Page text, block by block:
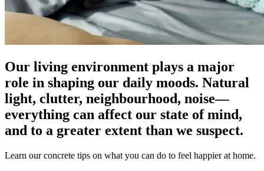
Our living environment plays a major
role in shaping our daily moods. Natural
light, clutter, neighbourhood, noise—
everything can affect our state of mind,
and to a greater extent than we suspect.
Learn our concrete tips on what you can do to feel happier at home.